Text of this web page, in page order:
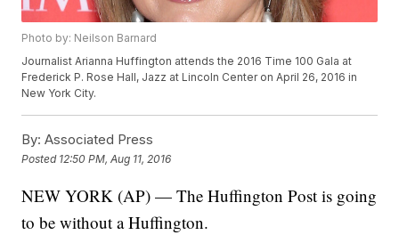
Photo by: Neilson Barnard
Journalist Arianna Huffington attends the 2016 Time 100 Gala at
Frederick P. Rose Hall, Jazz at Lincoln Center on April 26, 2016 in
New York City.
By: Associated Press
Posted 12:50 PM, Aug 11, 2016
NEW YORK (AP) — The Huffington Post is going
to be without a Huffington.